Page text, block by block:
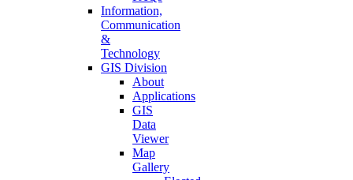
Information,
Communication
&
Technology
GIS Division
About
Applications
GIS
Data
Viewer
Map
Gallery